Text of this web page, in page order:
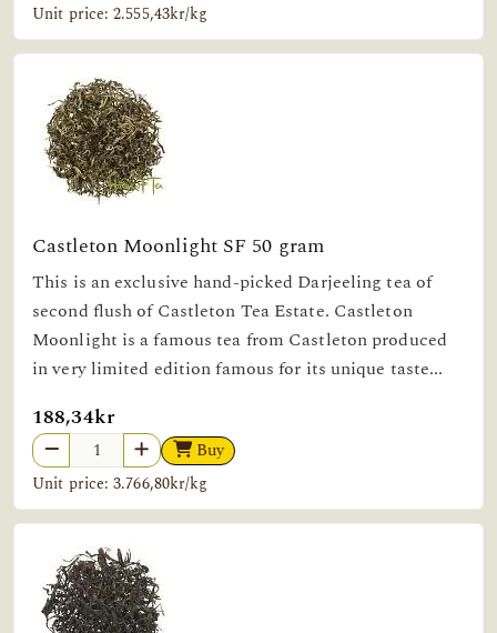
Unit price: 2.555,43kr/kg
Castleton Moonlight SF 50 gram
This is an exclusive hand-picked Darjeeling tea of
second flush of Castleton Tea Estate. Castleton
Moonlight is a famous tea from Castleton produced
in very limited edition famous for its unique taste...
188,34kr
Buy
Unit price: 3.766,80kr/kg